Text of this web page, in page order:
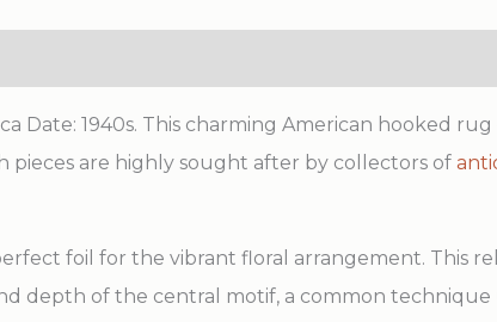
quantity
Date: 1940s. This charming American hooked
are highly sought after by collectors of
foil for the vibrant floral arrangement. This
depth of the central motif, a common